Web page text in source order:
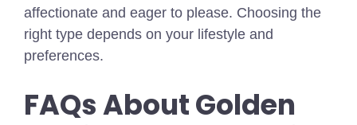
affectionate and eager to please. Choosing the
right type depends on your lifestyle and
preferences.
FAQs About Golden